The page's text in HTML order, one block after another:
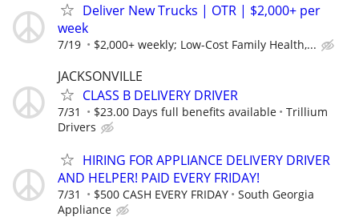
Deliver New Trucks | OTR | $2,000+ per
week
7/19 $2,000+ weekly; Low-Cost Family Health,...
JACKSONVILLE
CLASS B DELIVERY DRIVER
7/31 $23.00 Days full benefits available
Trillium
Drivers
HIRING FOR APPLIANCE DELIVERY DRIVER
AND HELPER! PAID EVERY FRIDAY!
7/31 $500 CASH EVERY FRIDAY
South Georgia
Appliance